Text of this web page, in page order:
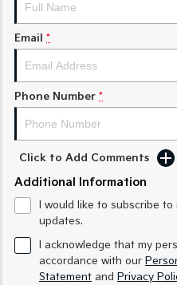
Medium SUV
Sorento Hybrid
EV3
Small SUV
Electric
Small SUV
EV5
Medium SUV
Email *
Phone Number *
Click to Add Comments
Additional Information
I would like to subscribe
updates.
I acknowledge that my
accordance with our
Statement and Privacy